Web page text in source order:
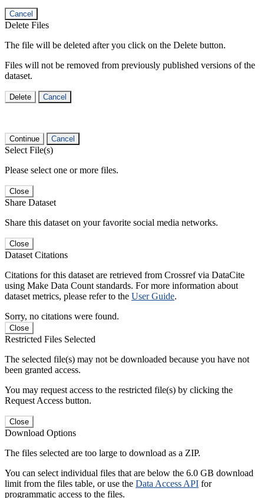
Cancel
Delete Files
The file will be deleted after you click on the Delete button.
Files will not be removed from previously published versions of the
dataset.
Delete Cancel
Continue Cancel
Select File(s)
Please select one or more files.
Close
Share Dataset
Share this dataset on your favorite social media networks.
Close
Dataset Citations
Citations for this dataset are retrieved from Crossref via DataCite
using Make Data Count standards. For more information about
dataset metrics, please refer to the User Guide.
Sorry, no citations were found.
Close
Restricted Files Selected
The selected file(s) may not be downloaded because you have not
been granted access.
You may request access to the restricted file(s) by clicking the
Request Access button.
Close
Download Options
The files selected are too large to download as a ZIP.
You can select individual files that are below the 6.0 GB download
limit from the files table, or use the Data Access API for
programmatic access to the files.